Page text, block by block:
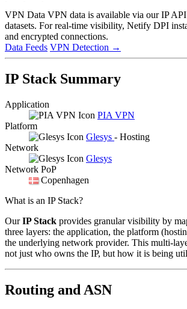
VPN Data VPN data is available via our IP
datasets. For real-time visibility, Netify DPI
and encrypted connections.
Data Feeds VPN Detection →
IP Stack Summary
Application
PIA VPN
Platform
Glesys - Hosting
Network
Glesys
Network PoP
Copenhagen
What is an IP Stack?
OurIP Stack provides granular visibility by
three layers: the application, the platform
the underlying network provider. This multi-
not just who owns the IP, but how it is being
Routing and ASN